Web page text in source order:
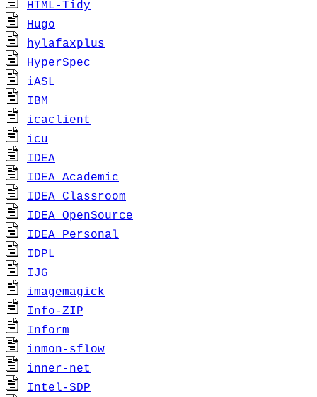
HTML-Tidy
Hugo
hylafaxplus
HyperSpec
iASL
IBM
icaclient
icu
IDEA
IDEA_Academic
IDEA_Classroom
IDEA_OpenSource
IDEA_Personal
IDPL
IJG
imagemagick
Info-ZIP
Inform
inmon-sflow
inner-net
Intel-SDP